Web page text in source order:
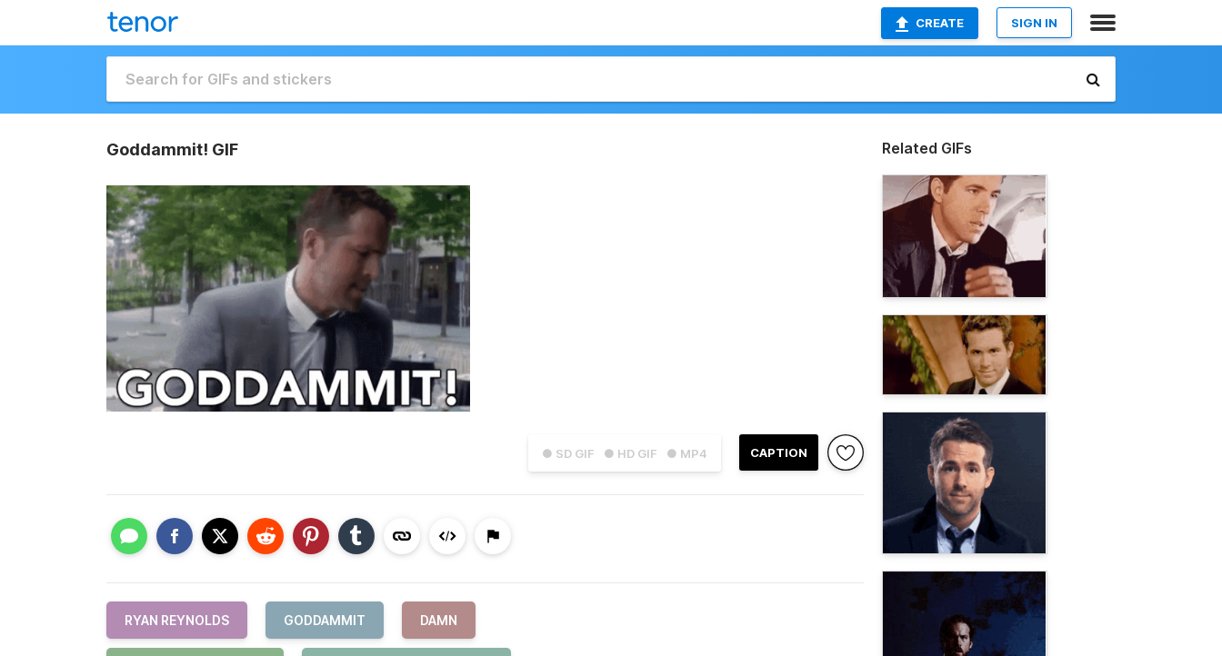
CREATE SIGN IN
Goddammit! GIF
● SD GIF ● HD GIF ● MP4 CAPTION
RYAN REYNOLDS GODDAMMIT DAMN
Related GIFs